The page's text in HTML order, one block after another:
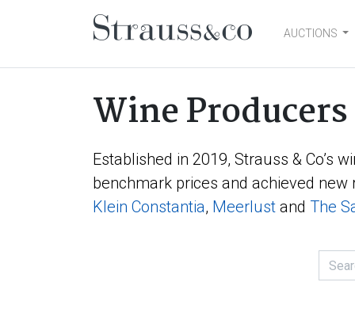
Main NavigationAUCTIONS
Wine Producers
Established in 2019, Strauss & Co’s
benchmark prices and achieved
Klein Constantia, Meerlust and The